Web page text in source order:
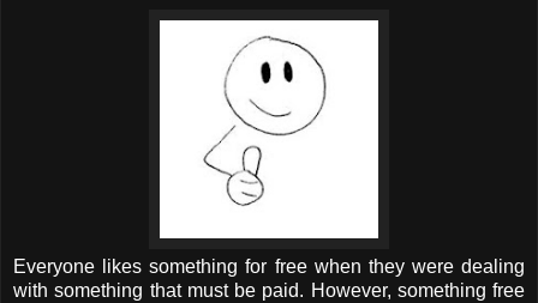
Everyone likes something for free when they were dealing
with something that must be paid. However, something free